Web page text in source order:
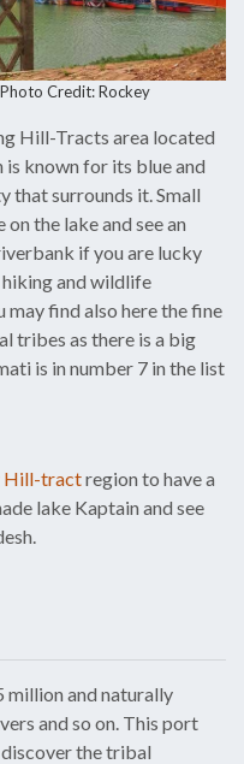
Credit: Rockey
Hill-Tracts area located
known for its blue and
that surrounds it. Small
the lake and see an
if you are lucky
hiking and wildlife
may find also here the fine
tribes as there is a big
is in number 7 in the list
Hill-tractregion to have a
lake Kaptain and see
million and naturally
and so on. This port
the tribal